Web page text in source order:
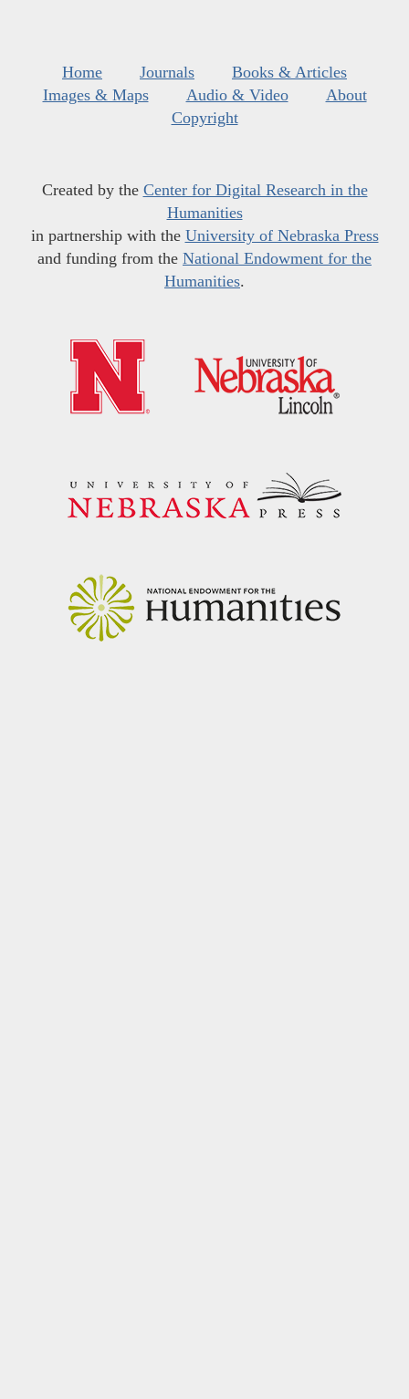
Home Journals
Books & Articles
Images & Maps
Audio & Video
About
Copyright
Created by the Center for Digital Research in the
Humanities
in partnership with the University of Nebraska Press
and funding from the National Endowment for the
Humanities.